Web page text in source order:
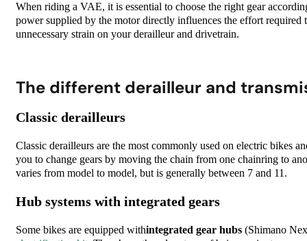
When riding a VAE, it is essential to choose the right gear
power supplied by the motor directly influences the effort
unnecessary strain on your derailleur and drivetrain.
The different derailleur and
Classic derailleurs
Classic derailleurs are the most commonly used on electric bikes
you to change gears by moving the chain from one chainring to
varies from model to model, but is generally between 7 and 11.
Hub systems with integrated gears
Some bikes are equipped withintegrated gear hubs (Shimano